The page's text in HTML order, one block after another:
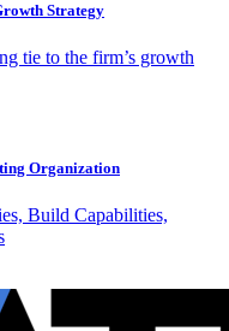
Strategy
tie to the firm’s growth
Organization
Build Capabilities,